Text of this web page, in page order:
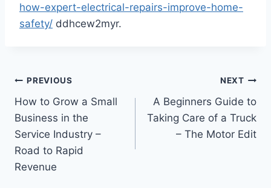
how-expert-electrical-repairs-improve-home-
safety/ ddhcew2myr.
Post
navigation
PREVIOUS
How to Grow a Small
Business in the
Service Industry –
Road to Rapid
Revenue
NEXT
A Beginners Guide to
Taking Care of a Truck
– The Motor Edit